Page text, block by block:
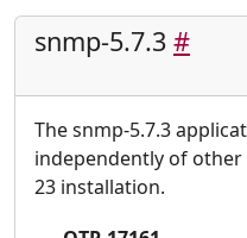
snmp-5.7.3 #
The snmp-5.7.3
independently of other
23 installation.